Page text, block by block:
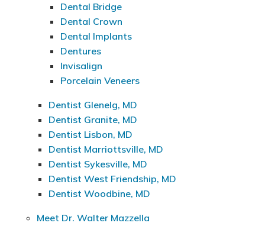
Dental Bridge
Dental Crown
Dental Implants
Dentures
Invisalign
Porcelain Veneers
Dentist Glenelg, MD
Dentist Granite, MD
Dentist Lisbon, MD
Dentist Marriottsville, MD
Dentist Sykesville, MD
Dentist West Friendship, MD
Dentist Woodbine, MD
Meet Dr. Walter Mazzella